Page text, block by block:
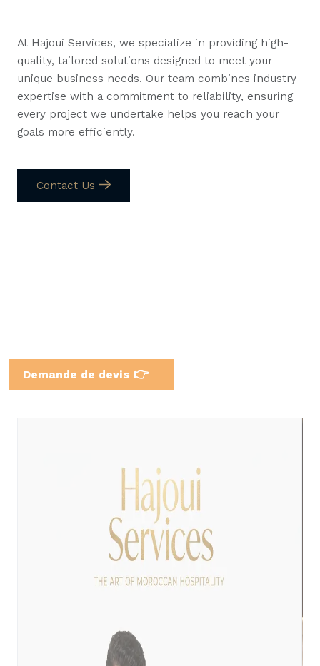
At Hajoui Services, we specialize in providing high-
quality, tailored solutions designed to meet your
unique business needs. Our team combines industry
expertise with a commitment to reliability, ensuring
every project we undertake helps you reach your
goals more efficiently.
Contact Us
Demande de devis 👉